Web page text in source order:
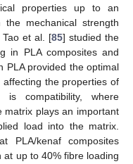
properties up to an
the mechanical strength
Tao et al. [85] studied the
in PLA composites and
PLA provided the optimal
the properties of
is compatibility, where
matrix plays an important
load into the matrix.
PLA/kenaf composites
up to 40% fibre loading